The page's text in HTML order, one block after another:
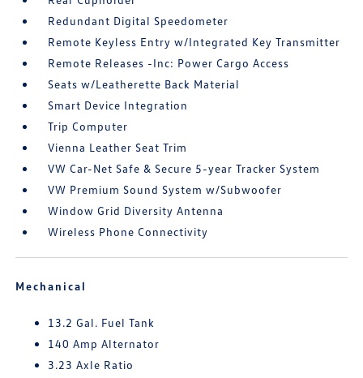
Redundant Digital Speedometer
Remote Keyless Entry w/Integrated Key Transmitter
Remote Releases -Inc: Power Cargo Access
Seats w/Leatherette Back Material
Smart Device Integration
Trip Computer
Vienna Leather Seat Trim
VW Car-Net Safe & Secure 5-year Tracker System
VW Premium Sound System w/Subwoofer
Window Grid Diversity Antenna
Wireless Phone Connectivity
Mechanical
13.2 Gal. Fuel Tank
140 Amp Alternator
3.23 Axle Ratio